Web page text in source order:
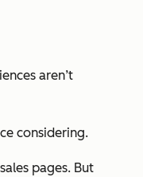
aren’t
considering.
pages. But